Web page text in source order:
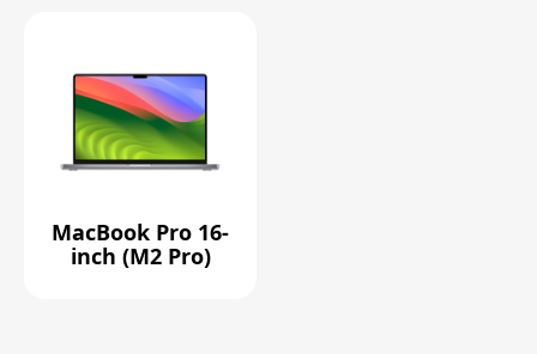
MacBook Pro 16-
inch (M2 Pro)